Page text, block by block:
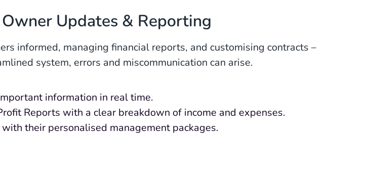
Updates & Reporting
informed, managing financial reports, and customising contracts –
system, errors and miscommunication can arise.
information in real time.
Reports with a clear breakdown of income and expenses.
their personalised management packages.